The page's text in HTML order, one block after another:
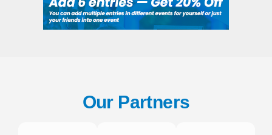
Our Partners